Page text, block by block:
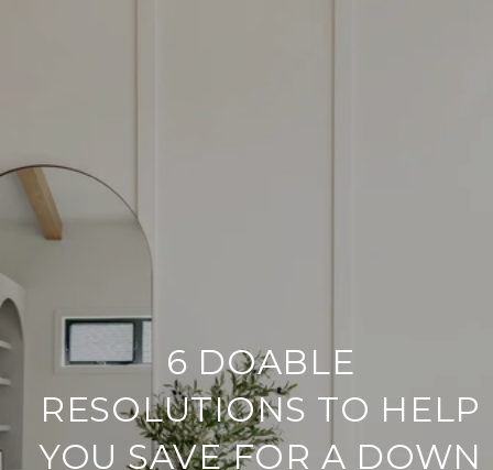
6 DOABLE
RESOLUTIONS TO HELP
YOU SAVE FOR A DOWN